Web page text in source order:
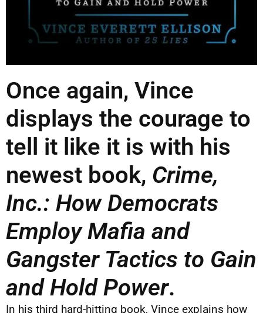
Once again, Vince
displays the courage to
tell it like it is with his
newest book, Crime,
Inc.: How Democrats
Employ Mafia and
Gangster Tactics to Gain
and Hold Power.
In his third hard-hitting book, Vince explains how